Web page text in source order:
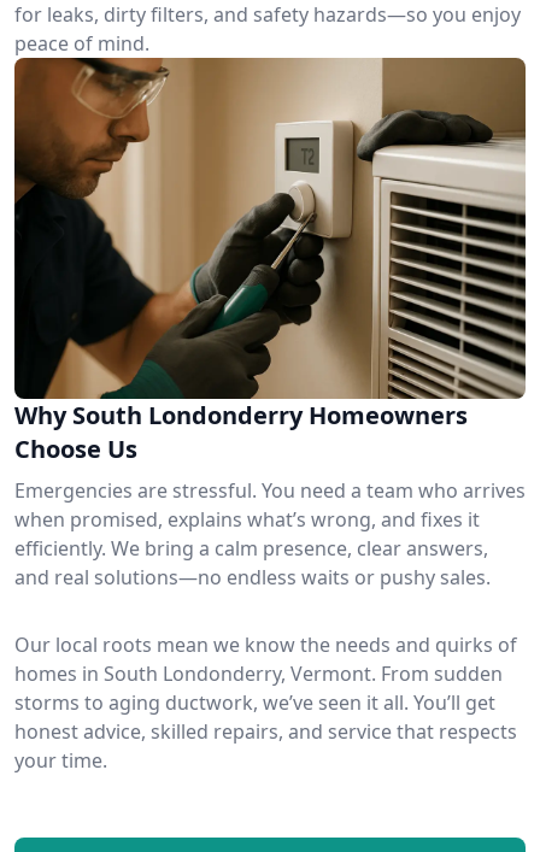
for leaks, dirty filters, and safety hazards—so you enjoy
peace of mind.
Why South Londonderry Homeowners
Choose Us
Emergencies are stressful. You need a team who arrives
when promised, explains what’s wrong, and fixes it
efficiently. We bring a calm presence, clear answers,
and real solutions—no endless waits or pushy sales.
Our local roots mean we know the needs and quirks of
homes in South Londonderry, Vermont. From sudden
storms to aging ductwork, we’ve seen it all. You’ll get
honest advice, skilled repairs, and service that respects
your time.